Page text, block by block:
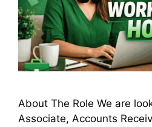
About The Role We are
Associate, Accounts